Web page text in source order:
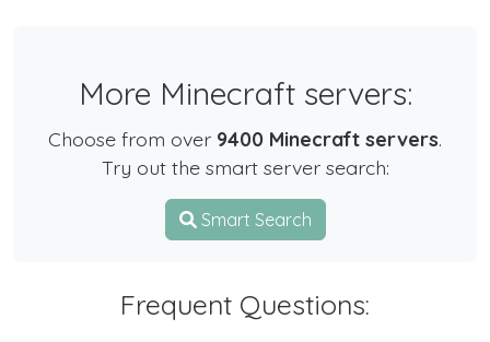
More Minecraft servers:
Choose from over 9400 Minecraft servers.
Try out the smart server search:
Smart Search
Frequent Questions: